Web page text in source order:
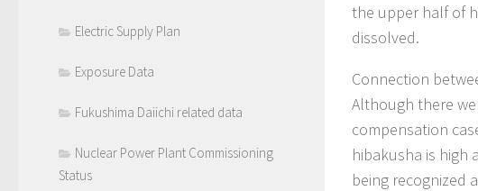
the upper half of
dissolved.
Connection
Although there
compensation
hibakusha is high
being recognized
Electric Supply Plan
Exposure Data
Fukushima Daiichi related data
Nuclear Power Plant Commissioning
Status